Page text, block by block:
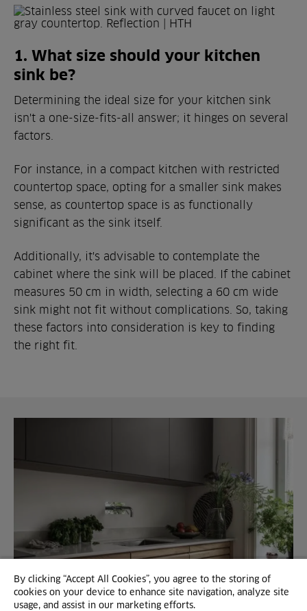
1. What size should your kitchen
sink be?
Determining the ideal size for your kitchen sink
isn't a one-size-fits-all answer; it hinges on several
factors.
For instance, in a compact kitchen with restricted
countertop space, opting for a smaller sink makes
sense, as countertop space is as functionally
significant as the sink itself.
Additionally, it's advisable to contemplate the
cabinet where the sink will be placed. If the cabinet
measures 50 cm in width, selecting a 60 cm wide
sink might not fit without complications. So, taking
these factors into consideration is key to finding
the right fit.
By clicking “Accept All Cookies”, you agree to the storing of
cookies on your device to enhance site navigation, analyze site
usage, and assist in our marketing efforts.